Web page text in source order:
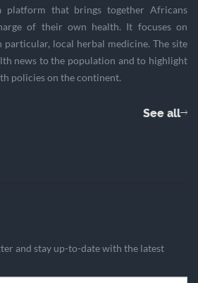
platform that brings together Africans
of their own health. It focuses on
local herbal medicine. The site
news to the population and to highlight
policies on the continent.
See all
and stay up-to-date with the latest